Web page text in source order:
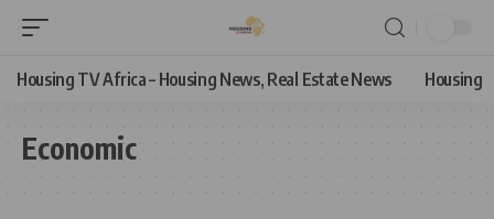
Housing TV Africa – Housing News, Real Estate News Housing
Economic